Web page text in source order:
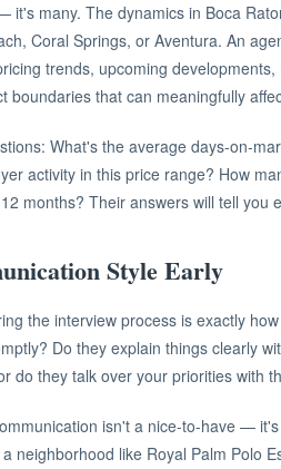
it's many. The dynamics in Boca
Coral Springs, or Aventura. An
trends, upcoming
boundaries that can meaningfully
What's the average days-on-
activity in this price range? How
months? Their answers will tell you
Style Early
the interview process is exactly
Do they explain things clearly
do they talk over your priorities with
isn't a nice-to-have —
neighborhood like Royal Palm Polo